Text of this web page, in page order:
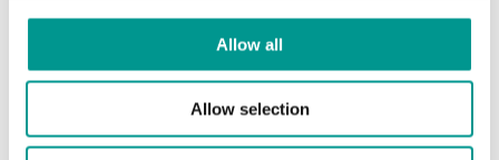
Allow all
Allow selection